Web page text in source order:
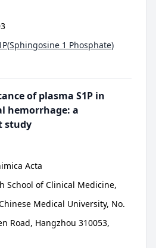
1 Phosphate)
of plasma S1P in
hemorrhage: a
study
Acta
School of Clinical Medicine,
Medical University, No.
Road, Hangzhou 310053,